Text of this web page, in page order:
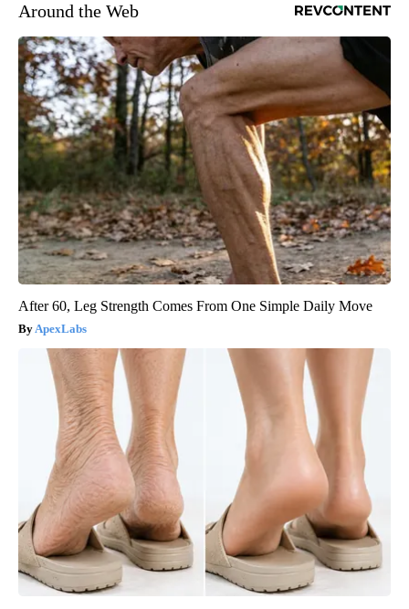
Around the Web
After 60, Leg Strength Comes From One Simple Daily Move
ApexLabs